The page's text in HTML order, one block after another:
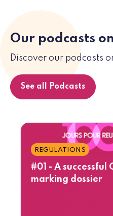
Our podcasts
Discover our podcasts
See all Podcasts
REGULATIONS
#01 - A successful
marking dossier